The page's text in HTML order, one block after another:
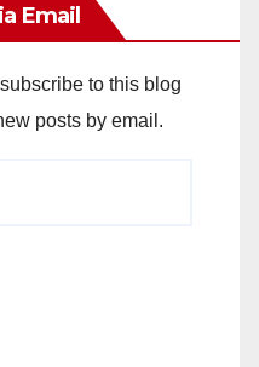
Email
to this blog
posts by email.